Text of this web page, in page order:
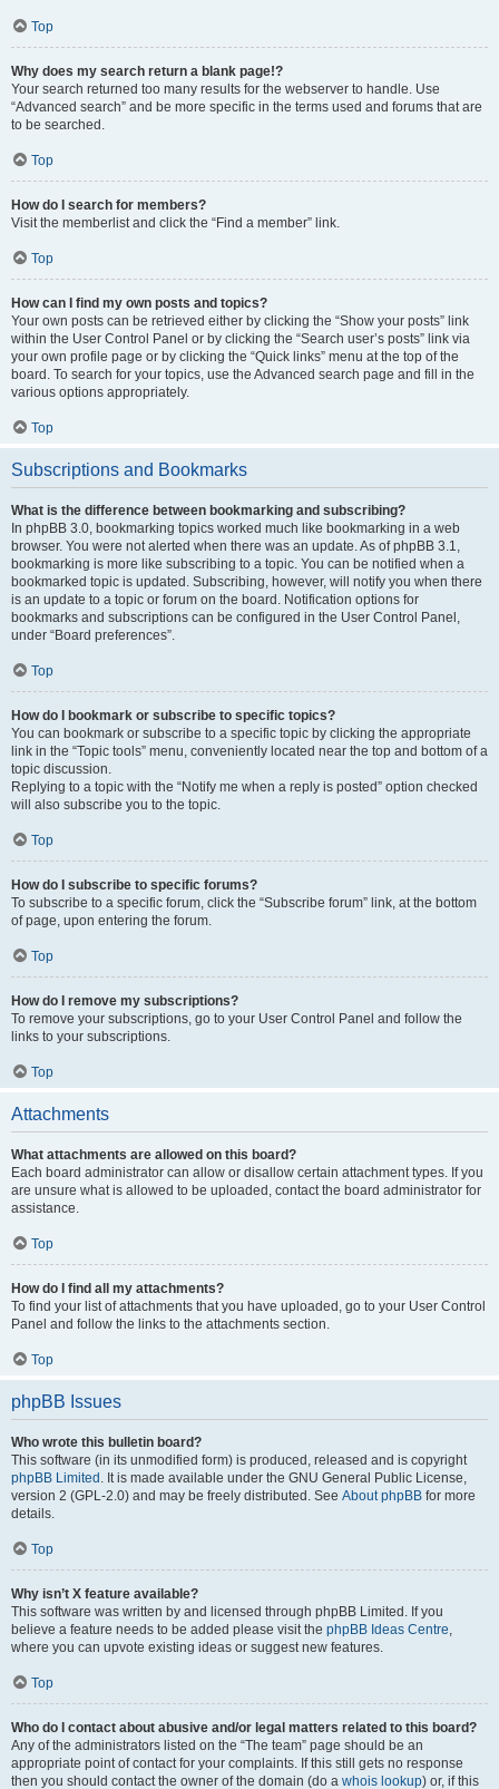
Top
Why does my search return a blank page!?
Your search returned too many results for the webserver to handle. Use
“Advanced search” and be more specific in the terms used and forums that are
to be searched.
Top
How do I search for members?
Visit the memberlist and click the “Find a member” link.
Top
How can I find my own posts and topics?
Your own posts can be retrieved either by clicking the “Show your posts” link
within the User Control Panel or by clicking the “Search user’s posts” link via
your own profile page or by clicking the “Quick links” menu at the top of the
board. To search for your topics, use the Advanced search page and fill in the
various options appropriately.
Top
Subscriptions and Bookmarks
What is the difference between bookmarking and subscribing?
In phpBB 3.0, bookmarking topics worked much like bookmarking in a web
browser. You were not alerted when there was an update. As of phpBB 3.1,
bookmarking is more like subscribing to a topic. You can be notified when a
bookmarked topic is updated. Subscribing, however, will notify you when there
is an update to a topic or forum on the board. Notification options for
bookmarks and subscriptions can be configured in the User Control Panel,
under “Board preferences”.
Top
How do I bookmark or subscribe to specific topics?
You can bookmark or subscribe to a specific topic by clicking the appropriate
link in the “Topic tools” menu, conveniently located near the top and bottom of a
topic discussion.
Replying to a topic with the “Notify me when a reply is posted” option checked
will also subscribe you to the topic.
Top
How do I subscribe to specific forums?
To subscribe to a specific forum, click the “Subscribe forum” link, at the bottom
of page, upon entering the forum.
Top
How do I remove my subscriptions?
To remove your subscriptions, go to your User Control Panel and follow the
links to your subscriptions.
Top
Attachments
What attachments are allowed on this board?
Each board administrator can allow or disallow certain attachment types. If you
are unsure what is allowed to be uploaded, contact the board administrator for
assistance.
Top
How do I find all my attachments?
To find your list of attachments that you have uploaded, go to your User Control
Panel and follow the links to the attachments section.
Top
phpBB Issues
Who wrote this bulletin board?
This software (in its unmodified form) is produced, released and is copyright
phpBB Limited . It is made available under the GNU General Public License,
version 2 (GPL-2.0) and may be freely distributed. See About phpBB for more
details.
Top
Why isn’t X feature available?
This software was written by and licensed through phpBB Limited. If you
believe a feature needs to be added please visit the phpBB Ideas Centre,
where you can upvote existing ideas or suggest new features.
Top
Who do I contact about abusive and/or legal matters related to this board?
Any of the administrators listed on the “The team” page should be an
appropriate point of contact for your complaints. If this still gets no response
then you should contact the owner of the domain (do a whois lookup) or, if this